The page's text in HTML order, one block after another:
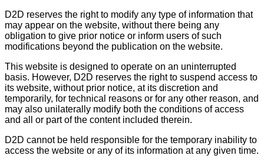
D2D reserves the right to modify any type of information that
may appear on the website, without there being any
obligation to give prior notice or inform users of such
modifications beyond the publication on the website.
This website is designed to operate on an uninterrupted
basis. However, D2D reserves the right to suspend access to
its website, without prior notice, at its discretion and
temporarily, for technical reasons or for any other reason, and
may also unilaterally modify both the conditions of access
and all or part of the content included therein.
D2D cannot be held responsible for the temporary inability to
access the website or any of its information at any given time.